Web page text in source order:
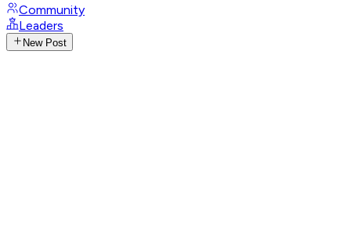
Community
Leaders
New Post